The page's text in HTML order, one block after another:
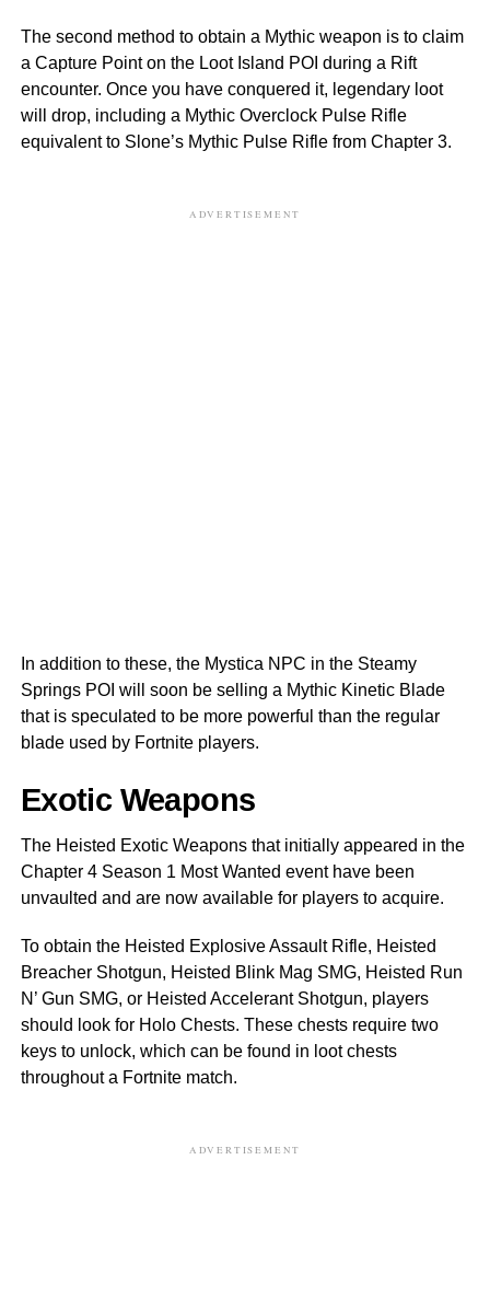
The second method to obtain a Mythic weapon is to claim
a Capture Point on the Loot Island POI during a Rift
encounter. Once you have conquered it, legendary loot
will drop, including a Mythic Overclock Pulse Rifle
equivalent to Slone’s Mythic Pulse Rifle from Chapter 3.
ADVERTISEMENT
In addition to these, the Mystica NPC in the Steamy
Springs POI will soon be selling a Mythic Kinetic Blade
that is speculated to be more powerful than the regular
blade used by Fortnite players.
Exotic Weapons
The Heisted Exotic Weapons that initially appeared in the
Chapter 4 Season 1 Most Wanted event have been
unvaulted and are now available for players to acquire.
To obtain the Heisted Explosive Assault Rifle, Heisted
Breacher Shotgun, Heisted Blink Mag SMG, Heisted Run
N’ Gun SMG, or Heisted Accelerant Shotgun, players
should look for Holo Chests. These chests require two
keys to unlock, which can be found in loot chests
throughout a Fortnite match.
ADVERTISEMENT